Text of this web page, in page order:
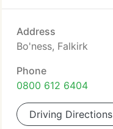
Address
Bo'ness, Falkirk
Phone
0800 612 6404
Driving Directions